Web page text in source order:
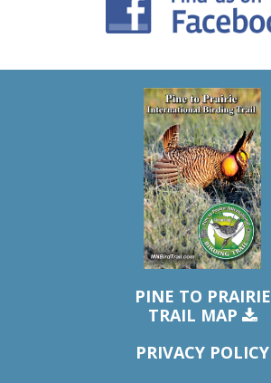
PINE TO PRAIRIE
TRAIL MAP
PRIVACY POLICY